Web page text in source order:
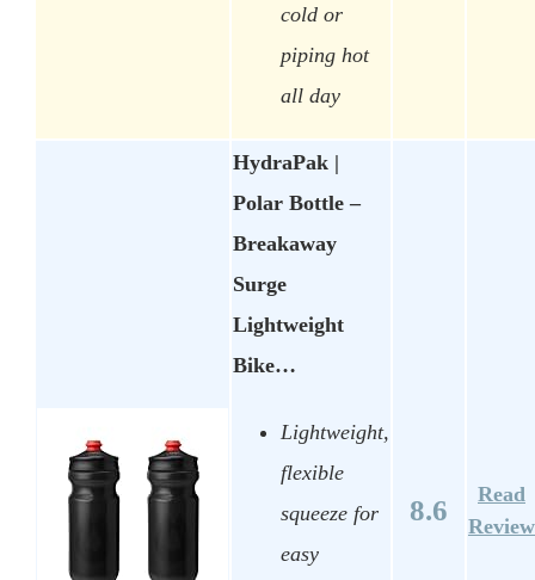
cold or
piping hot
all day
HydraPak |
Polar Bottle –
Breakaway
Surge
Lightweight
Bike…
Lightweight,
flexible
squeeze for
easy
8.6
Read
Review